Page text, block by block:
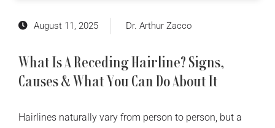
August 11, 2025 Dr. Arthur Zacco
What Is A Receding Hairline? Signs,
Causes & What You Can Do About It
Hairlines naturally vary from person to person, but a